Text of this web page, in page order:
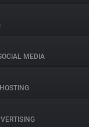
MEDIA
HOSTING